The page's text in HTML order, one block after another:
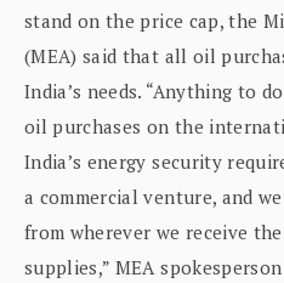
stand on the price cap, the
(MEA) said that all oil
India’s needs. “Anything to
oil purchases on the
India’s energy security
a commercial venture, and
from wherever we receive
supplies,” MEA